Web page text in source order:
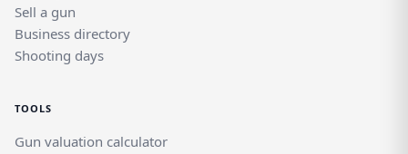
Sell a gun
Business directory
Shooting days
TOOLS
Gun valuation calculator